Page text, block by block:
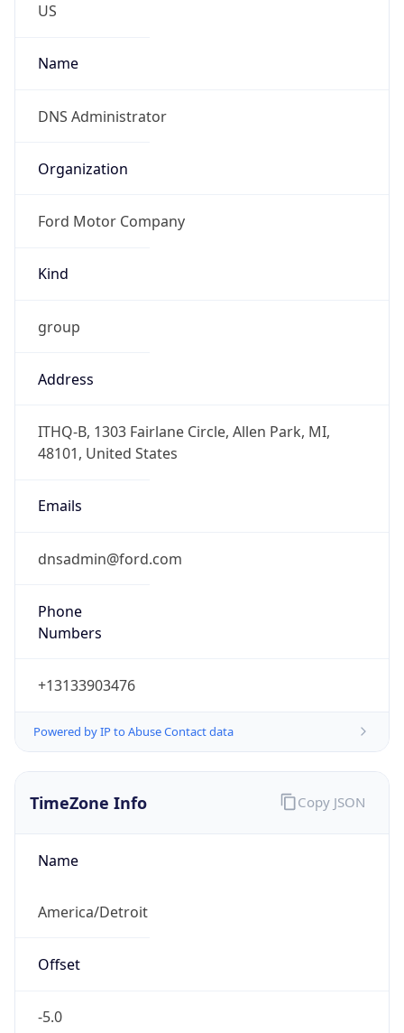
US
Name
DNS Administrator
Organization
Ford Motor Company
Kind
group
Address
ITHQ-B, 1303 Fairlane Circle, Allen Park, MI,
48101, United States
Emails
dnsadmin@ford.com
Phone
Numbers
+13133903476
Powered by IP to Abuse Contact data
TimeZone Info
Name
America/Detroit
Offset
-5.0
Copy JSON